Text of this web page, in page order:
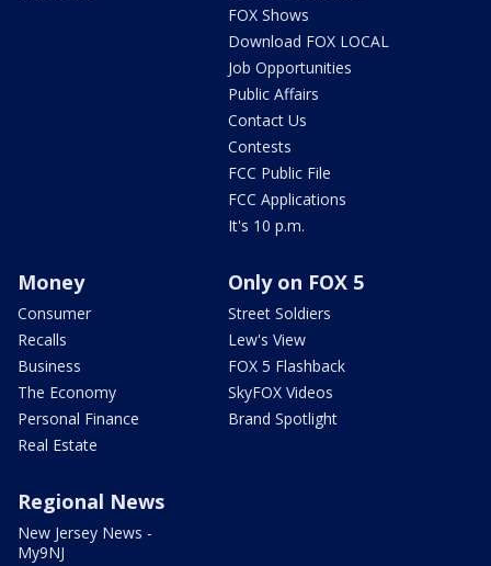
FOX Shows
Download FOX LOCAL
Job Opportunities
Public Affairs
Contact Us
Contests
FCC Public File
FCC Applications
It's 10 p.m.
Money
Consumer
Recalls
Business
The Economy
Personal Finance
Real Estate
Only on FOX 5
Street Soldiers
Lew's View
FOX 5 Flashback
SkyFOX Videos
Brand Spotlight
Regional News
New Jersey News -
My9NJ